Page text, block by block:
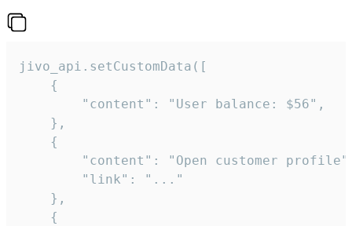
jivo_api.setCustomData([
    {
        "content": "User balance: $56",
    },
    {
"content": "Open customer
        "link": "..."
    },
    {